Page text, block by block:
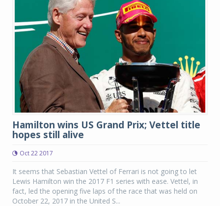
Hamilton wins US Grand Prix; Vettel title
hopes still alive
Oct 22 2017
It seems that Sebastian Vettel of Ferrari is not going to let
Lewis Hamilton win the 2017 F1 series with ease. Vettel, in
fact, led the opening five laps of the race that was held on
October 22, 2017 in the United S...